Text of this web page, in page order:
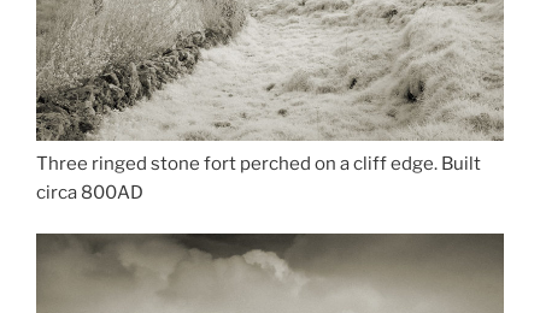
Three ringed stone fort perched on a cliff edge. Built
circa 800AD